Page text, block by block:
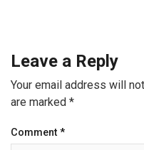
Leave a Reply
Your email address will
are marked *
Comment *